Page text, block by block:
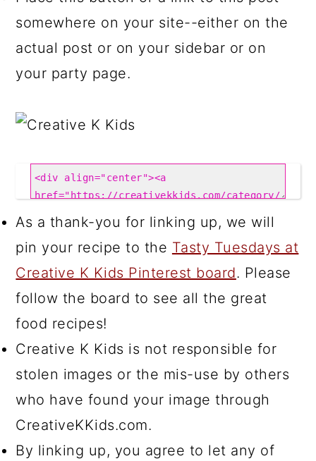
somewhere on your site--either on the
actual post or on your sidebar or on
your party page.
As a thank-you for linking up, we will
pin your recipe to the Tasty Tuesdays at
Creative K Kids Pinterest board. Please
follow the board to see all the great
food recipes!
Creative K Kids is not responsible for
stolen images or the mis-use by others
who have found your image through
CreativeKKids.com.
By linking up, you agree to let any of